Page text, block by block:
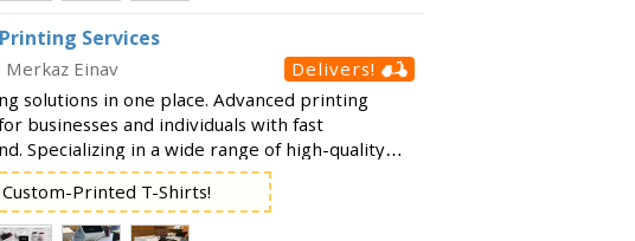
Services
Delivers!
Einav
solutions in one place. Advanced printing
businesses and individuals with fast
Specializing in a wide range of high-quality
including: Photo printing &
Business cards Stic
Printed T-Shirts!